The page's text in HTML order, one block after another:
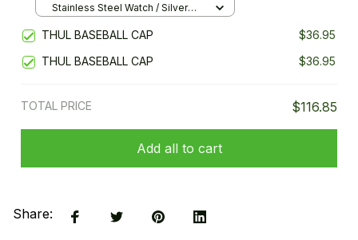
Stainless Steel Watch / Silver
THUL BASEBALL CAP
$36.95
THUL BASEBALL CAP
$36.95
TOTAL PRICE $116.85
Add all to cart
Share: